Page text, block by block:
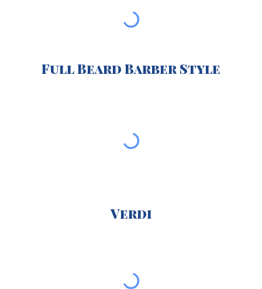
Full Beard Barber Style
Verdi